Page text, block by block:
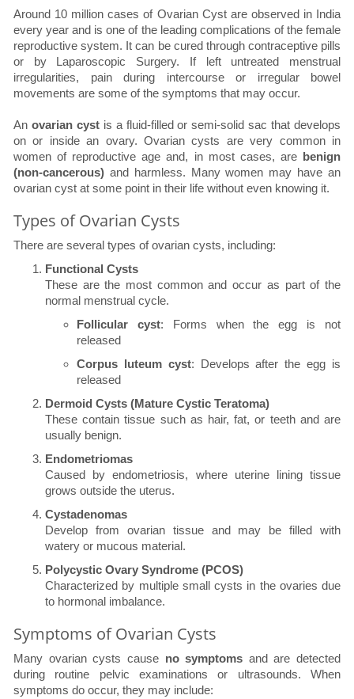
Around 10 million cases of Ovarian Cyst are observed in India
every year and is one of the leading complications of the female
reproductive system. It can be cured through contraceptive pills
or by Laparoscopic Surgery. If left untreated menstrual
irregularities, pain during intercourse or irregular bowel
movements are some of the symptoms that may occur.
An ovarian cystis a fluid-filled or semi-solid sac that develops
on or inside an ovary. Ovarian cysts are very common in
women of reproductive age and, in most cases, are benign
(non-cancerous) and harmless. Many women may have an
ovarian cyst at some point in their life without even knowing it.
Types of Ovarian Cysts
There are several types of ovarian cysts, including:
Functional Cysts
These are the most common and occur as part of the
normal menstrual cycle.
Follicular cyst: Forms when the egg is not
released
Corpus luteum cyst: Develops after the egg is
released
Dermoid Cysts (Mature Cystic Teratoma)
These contain tissue such as hair, fat, or teeth and are
usually benign.
Endometriomas
Caused by endometriosis, where uterine lining tissue
grows outside the uterus.
Cystadenomas
Develop from ovarian tissue and may be filled with
watery or mucous material.
Polycystic Ovary Syndrome (PCOS)
Characterized by multiple small cysts in the ovaries due
to hormonal imbalance.
Symptoms of Ovarian Cysts
Many ovarian cysts cause no symptoms and are detected
during routine pelvic examinations or ultrasounds. When
symptoms do occur, they may include: